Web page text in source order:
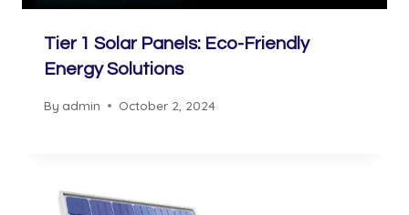
Tier 1 Solar Panels: Eco-Friendly
Energy Solutions
By admin October 2, 2024